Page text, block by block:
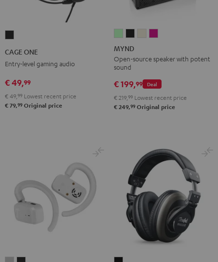
Black
CAGE ONE
Entry-level gaming audio
€ 49,99
€ 49, 99 Lowest recent price
€ 79,99 Original price
Light
MintBlackWhiteBerry
MYND
Open-source speaker with potent
sound
Deal
€ 199,99
€ 219, 99 Lowest recent price
€ 249,99 Original price